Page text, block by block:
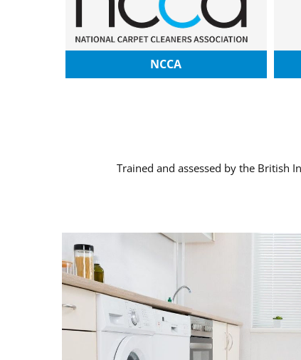
NCCA
Trained and assessed by the British